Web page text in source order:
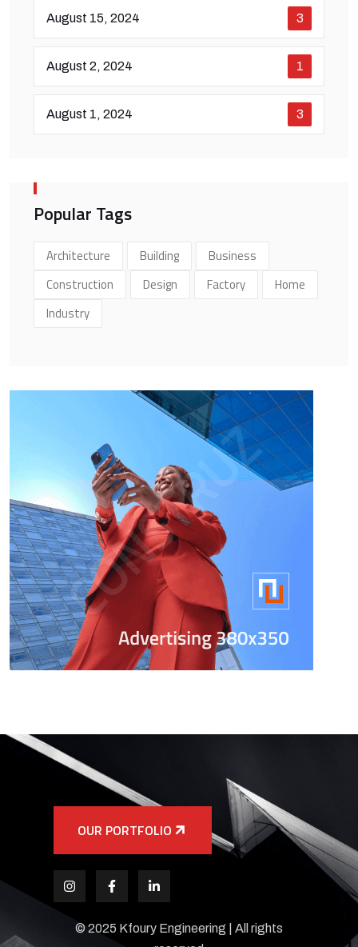
August 15, 2024 3
August 2, 2024 1
August 1, 2024 3
Popular Tags
Architecture Building
Business
Construction
Design Factory
Home
Industry
OUR PORTFOLIO
© 2025 Kfoury Engineering | All rights